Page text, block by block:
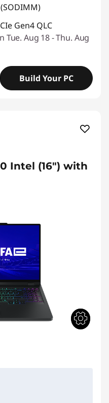
Gen4 QLC
Tue. Aug 18 - Thu. Aug
Build Your PC
Intel (16") with